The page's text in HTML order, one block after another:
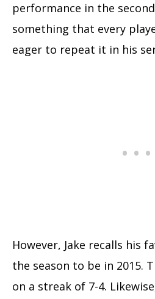
performance in the
something that every
eager to repeat it in his
However, Jake recalls his
the season to be in 2015.
on a streak of 7-4.